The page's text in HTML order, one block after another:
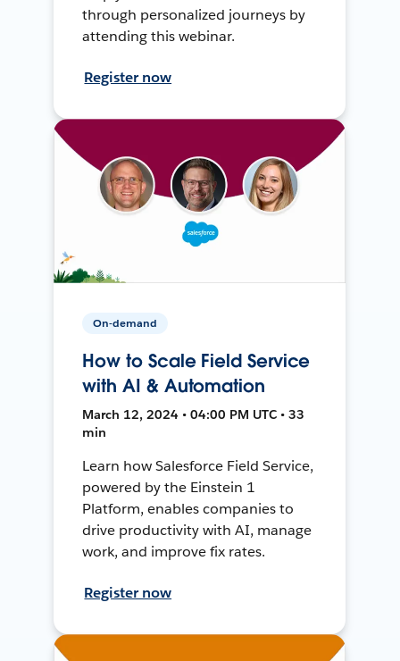
through personalized journeys by
attending this webinar.
Register now
On-demand
How to Scale Field Service
with AI & Automation
March 12, 2024 • 04:00 PM UTC • 33
min
Learn how Salesforce Field Service,
powered by the Einstein 1
Platform, enables companies to
drive productivity with AI, manage
work, and improve fix rates.
Register now